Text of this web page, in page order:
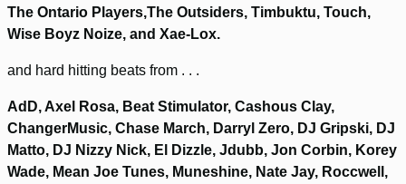
The Ontario Players,The Outsiders, Timbuktu, Touch,
Wise Boyz Noize, and Xae-Lox.
and hard hitting beats from . . .
AdD, Axel Rosa, Beat Stimulator, Cashous Clay,
ChangerMusic, Chase March, Darryl Zero, DJ Gripski, DJ
Matto, DJ Nizzy Nick, El Dizzle, Jdubb, Jon Corbin, Korey
Wade, Mean Joe Tunes, Muneshine, Nate Jay, Roccwell,